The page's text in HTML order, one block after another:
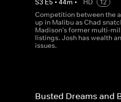
S3 E5 • 44m • HD
12
Competition between the
up in Malibu as Chad
Madison's former multi-
listings. Josh has wealth
issues.
Busted Dreams and